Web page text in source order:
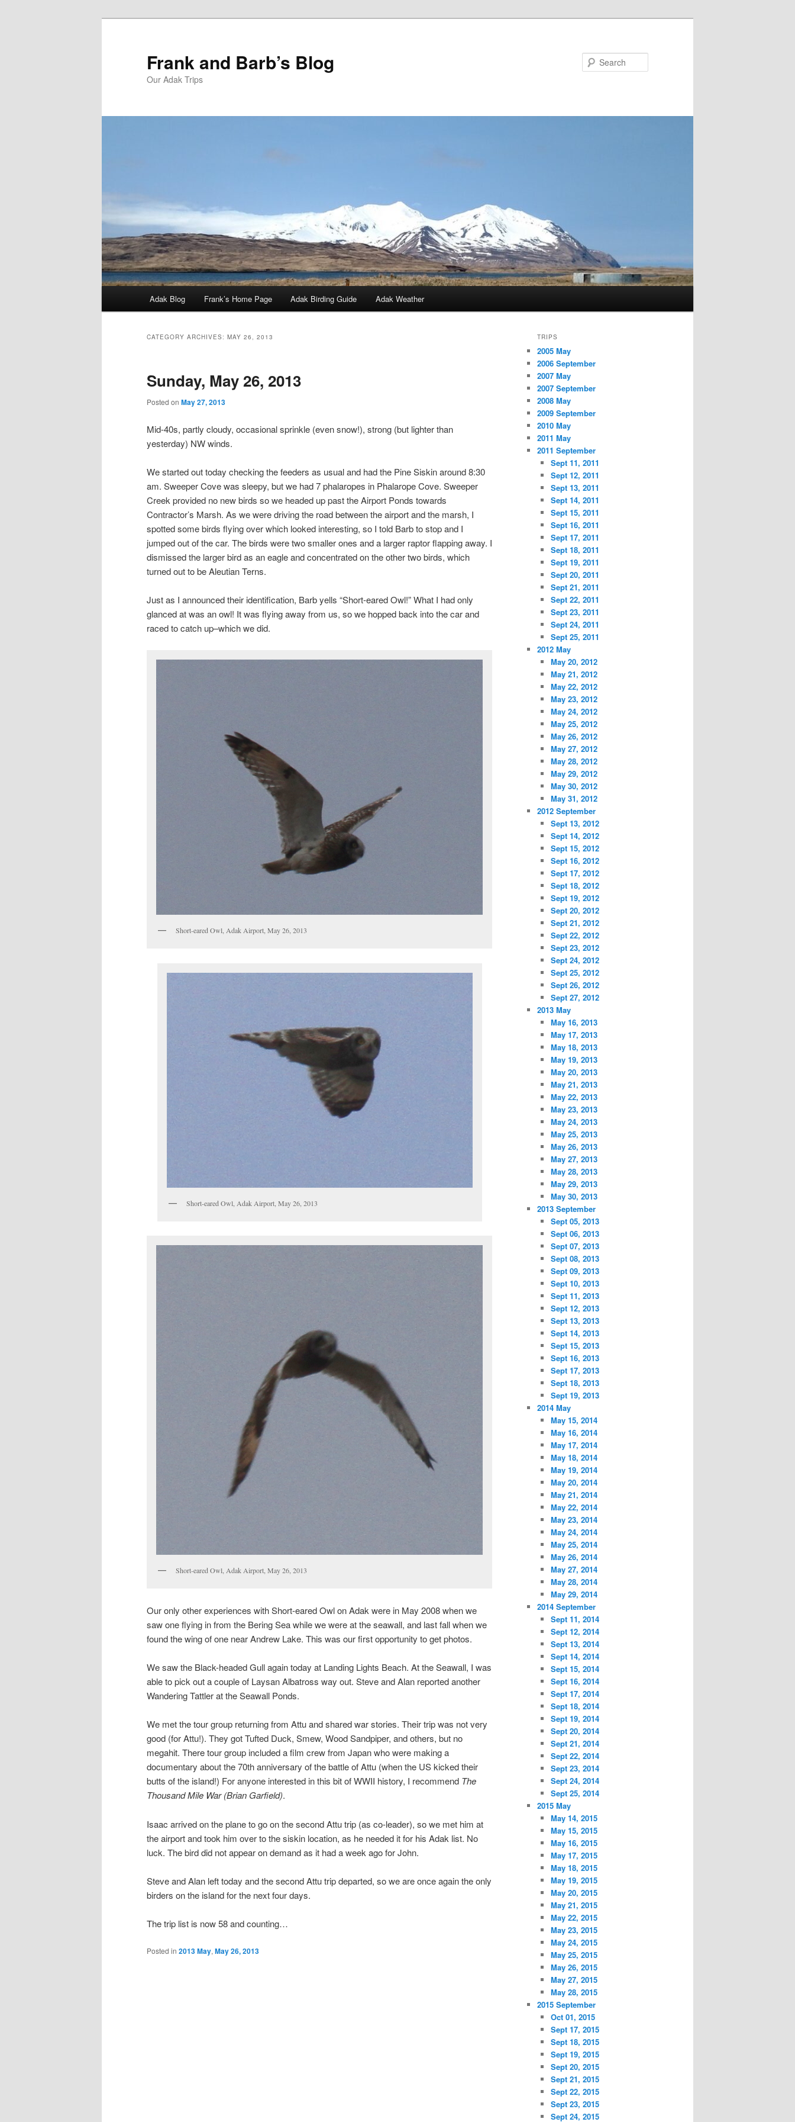
Frank and Barb’s Blog
Our Adak Trips
Adak Blog Frank’s Home Page Adak Birding Guide Adak Weather
CATEGORY ARCHIVES: MAY 26, 2013
Sunday, May 26, 2013
Posted on May 27, 2013
Mid-40s, partly cloudy, occasional sprinkle (even snow!), strong (but lighter than
yesterday) NW winds.
We started out today checking the feeders as usual and had the Pine Siskin around 8:30
am. Sweeper Cove was sleepy, but we had 7 phalaropes in Phalarope Cove. Sweeper
Creek provided no new birds so we headed up past the Airport Ponds towards
Contractor’s Marsh. As we were driving the road between the airport and the marsh, I
spotted some birds flying over which looked interesting, so I told Barb to stop and I
jumped out of the car. The birds were two smaller ones and a larger raptor flapping away. I
dismissed the larger bird as an eagle and concentrated on the other two birds, which
turned out to be Aleutian Terns.
Just as I announced their identification, Barb yells “Short-eared Owl!” What I had only
glanced at was an owl! It was flying away from us, so we hopped back into the car and
raced to catch up–which we did.
Short-eared Owl, Adak Airport, May 26, 2013
Short-eared Owl, Adak Airport, May 26, 2013
Short-eared Owl, Adak Airport, May 26, 2013
Our only other experiences with Short-eared Owl on Adak were in May 2008 when we
saw one flying in from the Bering Sea while we were at the seawall, and last fall when we
found the wing of one near Andrew Lake. This was our first opportunity to get photos.
We saw the Black-headed Gull again today at Landing Lights Beach. At the Seawall, I was
able to pick out a couple of Laysan Albatross way out. Steve and Alan reported another
Wandering Tattler at the Seawall Ponds.
We met the tour group returning from Attu and shared war stories. Their trip was not very
good (for Attu!). They got Tufted Duck, Smew, Wood Sandpiper, and others, but no
megahit. There tour group included a film crew from Japan who were making a
documentary about the 70th anniversary of the battle of Attu (when the US kicked their
butts of the island!) For anyone interested in this bit of WWII history, I recommend The
Thousand Mile War (Brian Garfield).
Isaac arrived on the plane to go on the second Attu trip (as co-leader), so we met him at
the airport and took him over to the siskin location, as he needed it for his Adak list. No
luck. The bird did not appear on demand as it had a week ago for John.
Steve and Alan left today and the second Attu trip departed, so we are once again the only
birders on the island for the next four days.
The trip list is now 58 and counting…
Posted in 2013 May, May 26, 2013
TRIPS
2005 May
2006 September
2007 May
2007 September
2008 May
2009 September
2010 May
2011 May
2011 September
Sept 11, 2011
Sept 12, 2011
Sept 13, 2011
Sept 14, 2011
Sept 15, 2011
Sept 16, 2011
Sept 17, 2011
Sept 18, 2011
Sept 19, 2011
Sept 20, 2011
Sept 21, 2011
Sept 22, 2011
Sept 23, 2011
Sept 24, 2011
Sept 25, 2011
2012 May
May 20, 2012
May 21, 2012
May 22, 2012
May 23, 2012
May 24, 2012
May 25, 2012
May 26, 2012
May 27, 2012
May 28, 2012
May 29, 2012
May 30, 2012
May 31, 2012
2012 September
Sept 13, 2012
Sept 14, 2012
Sept 15, 2012
Sept 16, 2012
Sept 17, 2012
Sept 18, 2012
Sept 19, 2012
Sept 20, 2012
Sept 21, 2012
Sept 22, 2012
Sept 23, 2012
Sept 24, 2012
Sept 25, 2012
Sept 26, 2012
Sept 27, 2012
2013 May
May 16, 2013
May 17, 2013
May 18, 2013
May 19, 2013
May 20, 2013
May 21, 2013
May 22, 2013
May 23, 2013
May 24, 2013
May 25, 2013
May 26, 2013
May 27, 2013
May 28, 2013
May 29, 2013
May 30, 2013
2013 September
Sept 05, 2013
Sept 06, 2013
Sept 07, 2013
Sept 08, 2013
Sept 09, 2013
Sept 10, 2013
Sept 11, 2013
Sept 12, 2013
Sept 13, 2013
Sept 14, 2013
Sept 15, 2013
Sept 16, 2013
Sept 17, 2013
Sept 18, 2013
Sept 19, 2013
2014 May
May 15, 2014
May 16, 2014
May 17, 2014
May 18, 2014
May 19, 2014
May 20, 2014
May 21, 2014
May 22, 2014
May 23, 2014
May 24, 2014
May 25, 2014
May 26, 2014
May 27, 2014
May 28, 2014
May 29, 2014
2014 September
Sept 11, 2014
Sept 12, 2014
Sept 13, 2014
Sept 14, 2014
Sept 15, 2014
Sept 16, 2014
Sept 17, 2014
Sept 18, 2014
Sept 19, 2014
Sept 20, 2014
Sept 21, 2014
Sept 22, 2014
Sept 23, 2014
Sept 24, 2014
Sept 25, 2014
2015 May
May 14, 2015
May 15, 2015
May 16, 2015
May 17, 2015
May 18, 2015
May 19, 2015
May 20, 2015
May 21, 2015
May 22, 2015
May 23, 2015
May 24, 2015
May 25, 2015
May 26, 2015
May 27, 2015
May 28, 2015
2015 September
Oct 01, 2015
Sept 17, 2015
Sept 18, 2015
Sept 19, 2015
Sept 20, 2015
Sept 21, 2015
Sept 22, 2015
Sept 23, 2015
Sept 24, 2015